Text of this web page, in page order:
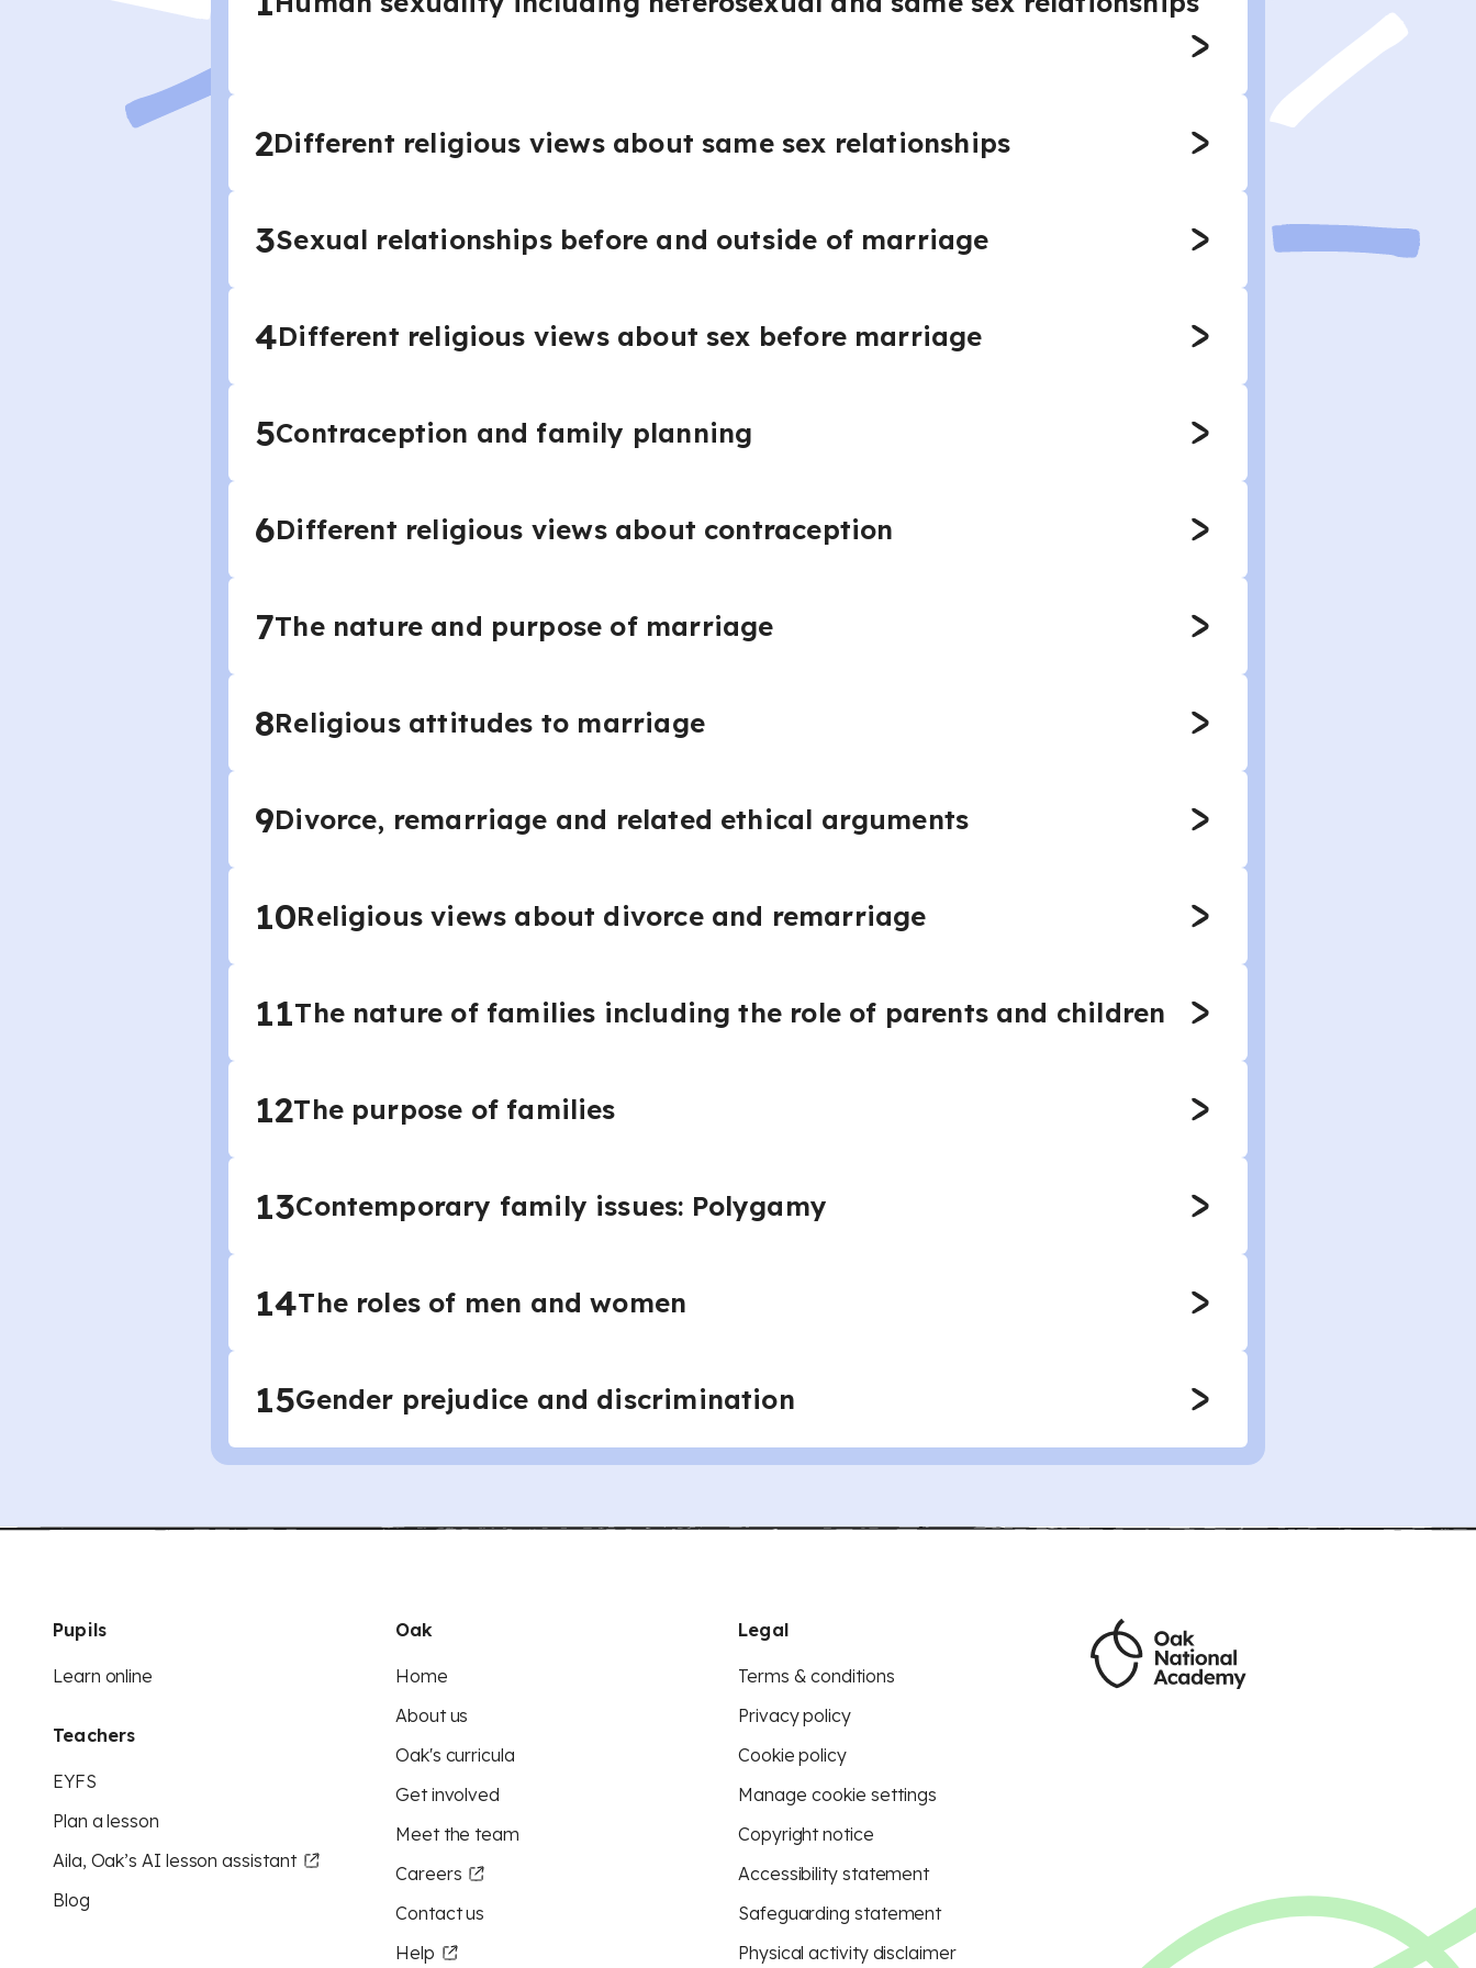
2Different religious views about same sex relationships
3Sexual relationships before and outside of marriage
4Different religious views about sex before marriage
5Contraception and family planning
6Different religious views about contraception
7The nature and purpose of marriage
8Religious attitudes to marriage
9Divorce, remarriage and related ethical arguments
10Religious views about divorce and remarriage
11The nature of families including the role of parents and children
12The purpose of families
13Contemporary family issues: Polygamy
14The roles of men and women
15Gender prejudice and discrimination
Pupils
Learn online
Teachers
EYFS
Plan a lesson
Aila, Oak’s AI lesson assistant
Blog
Oak
Home
About us
Oak's curricula
Get involved
Meet the team
Careers
Contact us
Help
Legal
Terms & conditions
Privacy policy
Cookie policy
Manage cookie settings
Copyright notice
Accessibility statement
Safeguarding statement
Physical activity disclaimer